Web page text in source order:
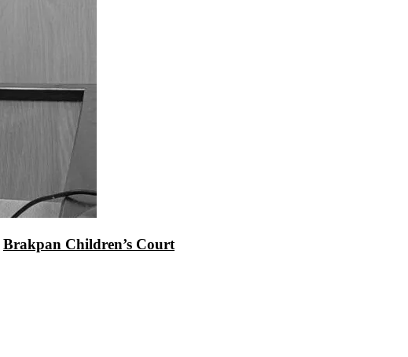
Brakpan Children’s Court